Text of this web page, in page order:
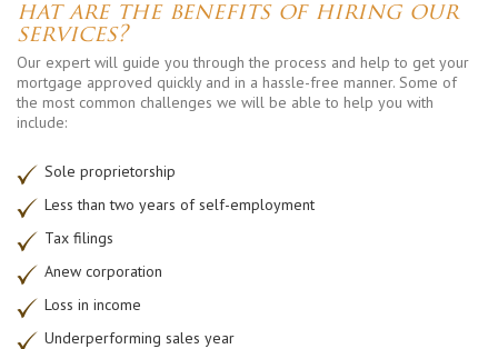
hat are the benefits of hiring our
services?
Our expert will guide you through the process and help to get your
mortgage approved quickly and in a hassle-free manner. Some of
the most common challenges we will be able to help you with
include:
Sole proprietorship
Less than two years of self-employment
Tax filings
Anew corporation
Loss in income
Underperforming sales year